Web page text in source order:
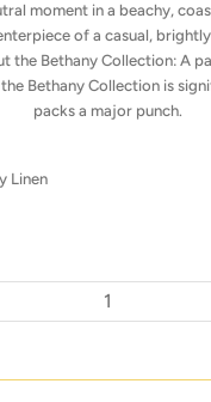
moment in a beachy,
of a casual,
the Bethany Collection: A
Bethany Collection is
packs a major punch.
Linen